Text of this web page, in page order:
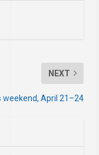
NEXT
weekend, April 21–24